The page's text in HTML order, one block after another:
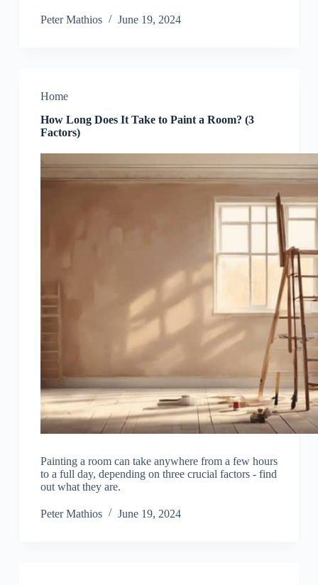
Peter Mathios June 19, 2024
Home
How Long Does It Take to Paint a Room? (3
Factors)
Painting a room can take anywhere from a few hours
to a full day, depending on three crucial factors - find
out what they are.
Peter Mathios June 19, 2024